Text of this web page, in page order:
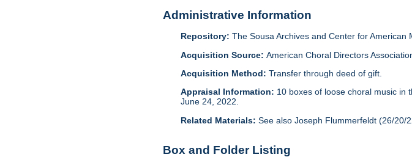
Administrative Information
Repository: The Sousa Archives and Center for American
Acquisition Source:American Choral Directors
Acquisition Method:Transfer through deed of gift.
Appraisal Information: 10 boxes of loose choral music in
June 24, 2022.
Related Materials:See also Joseph Flummerfeldt (26/20/
Box and Folder Listing